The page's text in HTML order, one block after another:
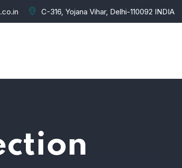
C-316, Yojana Vihar, Delhi-110092 INDIA